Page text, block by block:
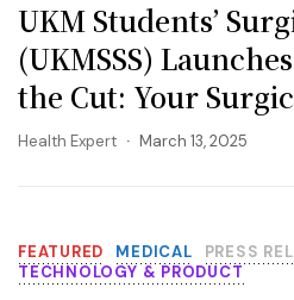
UKM Students’
(UKMSSS)
the Cut: Your
Health Expert March 13, 2025
FEATURED MEDICAL
PRESS
TECHNOLOGY & PRODUCT